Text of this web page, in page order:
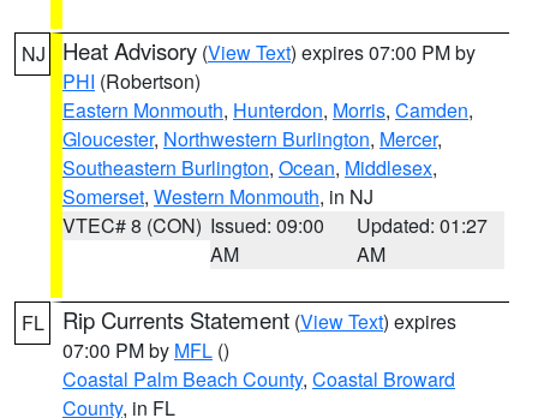
NJ Heat Advisory (View Text) expires 07:00 PM by
PHI (Robertson)
Eastern Monmouth, Hunterdon, Morris, Camden,
Gloucester, Northwestern Burlington, Mercer,
Southeastern Burlington, Ocean, Middlesex,
Somerset, Western Monmouth, in NJ
VTEC# 8 (CON) Issued: 09:00
AM
Updated: 01:27
AM
FL Rip Currents Statement (View Text) expires
07:00 PM by MFL ()
Coastal Palm Beach County, Coastal Broward
County, in FL